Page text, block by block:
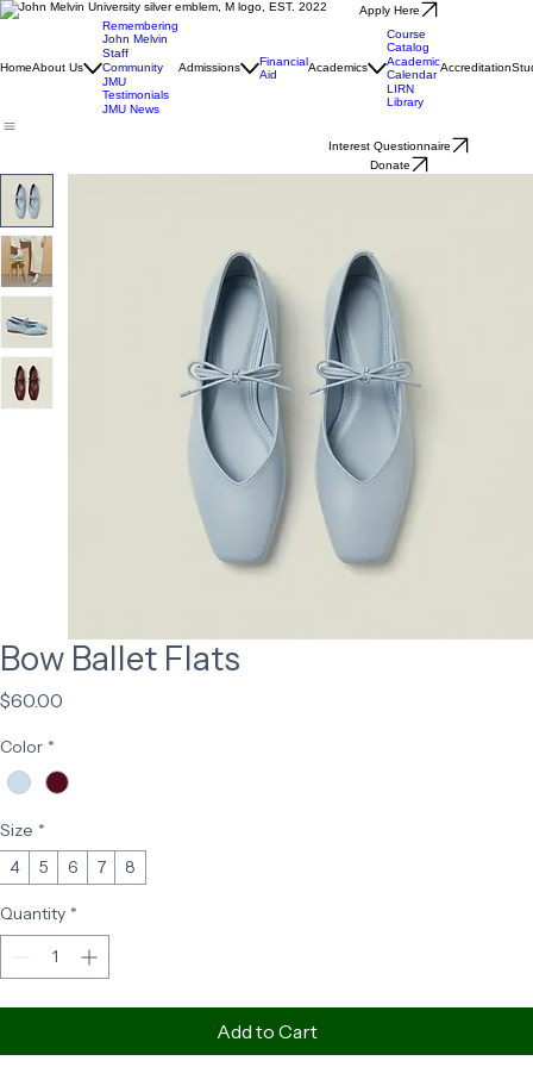
Apply Here
HomeAbout Us
Remembering
John Melvin
Staff
Community
JMU
Testimonials
JMU News
Admissions
Financial
Aid
Academics
Course
Catalog
Academic
Calendar
LIRN
Library
Accreditation
Interest Questionnaire
Donate
Bow Ballet Flats
$60.00
Color *
Size *
4
5 6 7 8
Quantity *
Add to Cart